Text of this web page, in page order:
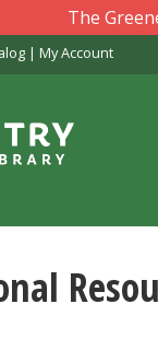
The
| My Account